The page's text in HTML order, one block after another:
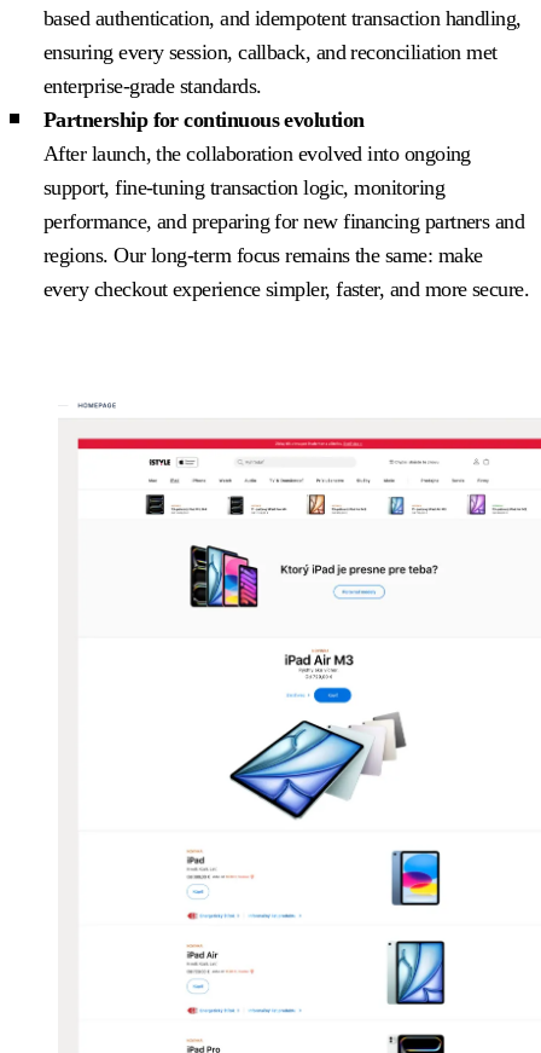
based authentication, and idempotent transaction handling,
ensuring every session, callback, and reconciliation met
enterprise-grade standards.
Partnership for continuous evolution
After launch, the collaboration evolved into ongoing
support, fine-tuning transaction logic, monitoring
performance, and preparing for new financing partners and
regions. Our long-term focus remains the same: make
every checkout experience simpler, faster, and more secure.